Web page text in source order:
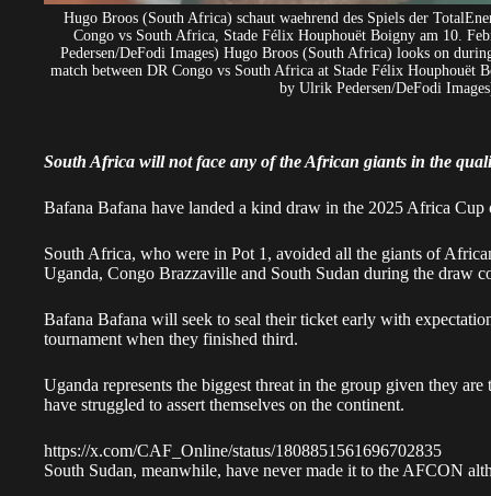
Hugo Broos (South Africa) schaut waehrend des Spiels der
Congo vs South Africa, Stade Félix Houphouët Boigny am 10.
Pedersen/DeFodi Images) Hugo Broos (South Africa) looks on
match between DR Congo vs South Africa at Stade Félix
by Ulrik Pedersen/DeFodi
South Africa will not face any of the African giants in the
Bafana Bafana have landed a kind draw in the 2025 Africa
South Africa, who were in Pot 1, avoided all the giants of
Uganda, Congo Brazzaville and South Sudan during the draw
Bafana Bafana will seek to seal their ticket early with
tournament when they finished third.
Uganda represents the biggest threat in the group given they
have struggled to assert themselves on the continent.
https://x.com/CAF_Online/status/1808851561696702835
South Sudan, meanwhile, have never made it to the AFCON